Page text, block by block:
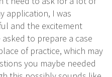
application, I was
and the excitement
to prepare a case
of practice, which may
you maybe needed